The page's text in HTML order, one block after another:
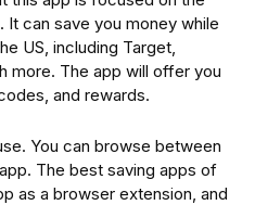
It can save you money while
US, including Target,
more. The app will offer you
and rewards.
You can browse between
The best saving apps of
as a browser extension, and